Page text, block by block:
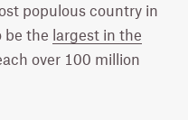
populous country in
be the largest in the
over 100 million